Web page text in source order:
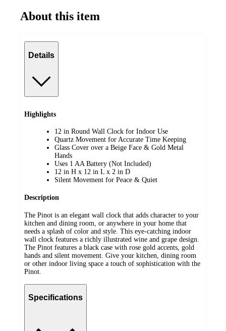
About this item
Details
Highlights
12 in Round Wall Clock for Indoor Use
Quartz Movement for Accurate Time Keeping
Glass Cover over a Beige Face & Gold Metal
Hands
Uses 1 AA Battery (Not Included)
12 in H x 12 in L x 2 in D
Silent Movement for Peace & Quiet
Description
The Pinot is an elegant wall clock that adds character to your
kitchen and dining room, or anywhere in your home that
needs a splash of color and style. This eye-catching indoor
wall clock features a richly illustrated wine and grape design.
The Pinot features a black case with rose gold accents, gold
hands and silent movement. Give your kitchen, dining room
or other indoor living space a touch of sophistication with the
Pinot.
Specifications